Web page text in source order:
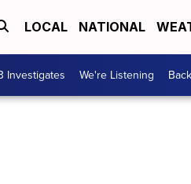
LOCAL NATIONAL
Investigates We're Listening